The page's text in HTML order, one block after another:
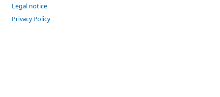
Legal notice
Privacy Policy